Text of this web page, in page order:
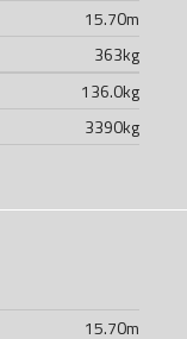
15.70m
363kg
136.0kg
3390kg
15.70m